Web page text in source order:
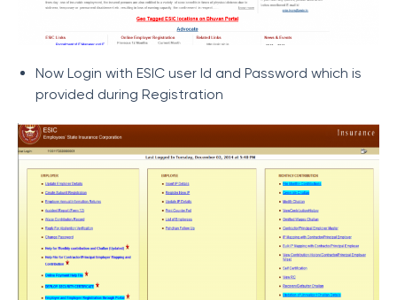
Now Login with ESIC user Id and Password which is
provided during Registration